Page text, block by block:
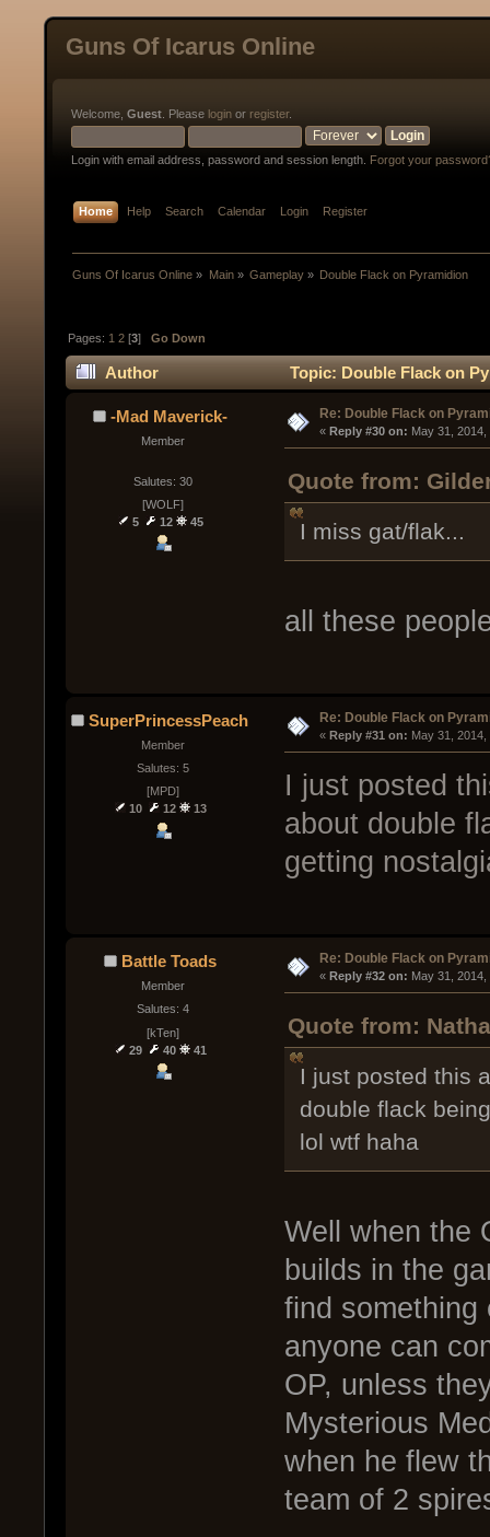
Guns Of Icarus Online
Welcome, Guest . Please login or register.
Login with email address, password and session length. Forgot your
Home Help Search Calendar Login Register
Guns Of Icarus Online » Main» Gameplay» Double Flack on Pyramidion
Pages: 1 2 [3]Go Down
Author Topic: Double Flack on
-Mad Maverick-
Member
Salutes: 30
[WOLF]
5
12 45
Re: Double Flack on
« Reply #30 on: May 31,
Quote from:
I miss gat/flak...
all these
SuperPrincessPeach
Member
Salutes: 5
[MPD]
10
12 13
Re: Double Flack on
« Reply #31 on: May 31,
I just posted
about double
getting
Battle Toads
Member
Salutes: 4
[kTen]
29
40 41
Re: Double Flack on
« Reply #32 on: May 31,
Quote from:
I just posted this
double flack
lol wtf haha
Well when the
builds in the
find something
anyone can
OP, unless
Mysterious
when he flew
team of 2